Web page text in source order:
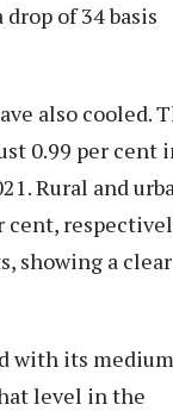
of 34 basis
also cooled.
0.99 per cent
Rural and
cent,
showing a clear
with its
level in the